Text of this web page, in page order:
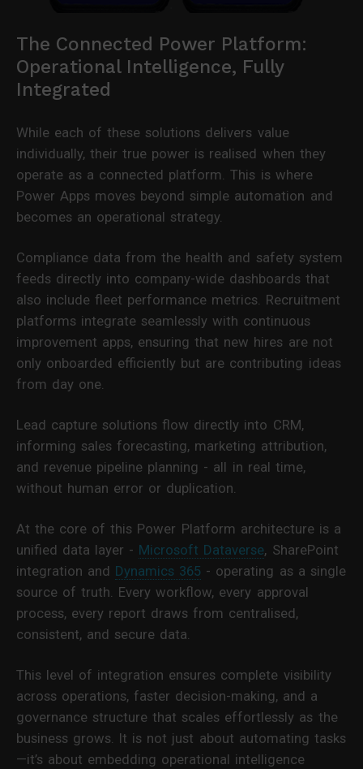
The Connected Power Platform:
Operational Intelligence, Fully
Integrated
While each of these solutions delivers value
individually, their true power is realised when they
operate as a connected platform. This is where
Power Apps moves beyond simple automation and
becomes an operational strategy.
Compliance data from the health and safety system
feeds directly into company-wide dashboards that
also include fleet performance metrics. Recruitment
platforms integrate seamlessly with continuous
improvement apps, ensuring that new hires are not
only onboarded efficiently but are contributing ideas
from day one.
Lead capture solutions flow directly into CRM,
informing sales forecasting, marketing attribution,
and revenue pipeline planning - all in real time,
without human error or duplication.
At the core of this Power Platform architecture is a
unified data layer - Microsoft Dataverse, SharePoint
integration and Dynamics 365 - operating as a single
source of truth. Every workflow, every approval
process, every report draws from centralised,
consistent, and secure data.
This level of integration ensures complete visibility
across operations, faster decision-making, and a
governance structure that scales effortlessly as the
business grows. It is not just about automating tasks
—it’s about embedding operational intelligence